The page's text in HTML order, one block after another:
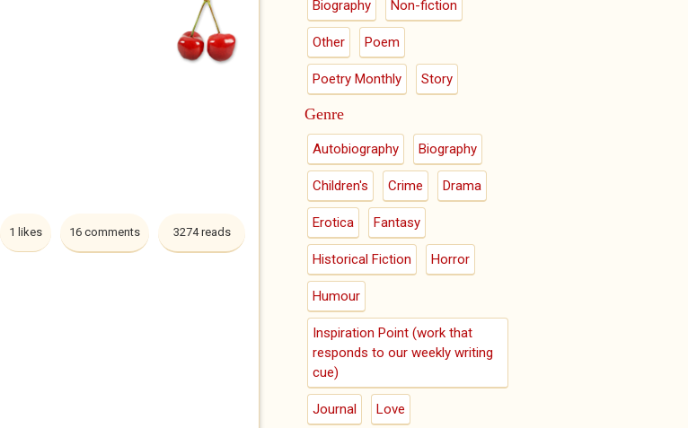
3274 reads
16 comments
1 likes
Biography Non-fiction
Other Poem
Poetry Monthly Story
Genre
Autobiography Biography
Children's Crime Drama
Erotica Fantasy
Historical Fiction Horror
Humour
Inspiration Point (work that
responds to our weekly writing
cue)
Journal Love